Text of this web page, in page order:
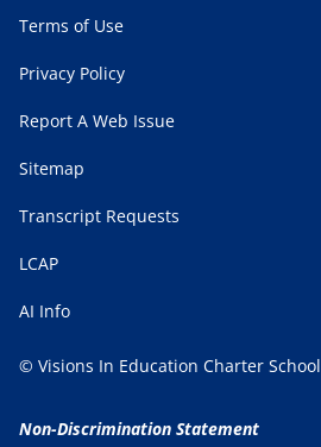
Terms of Use
Privacy Policy
Report A Web Issue
Sitemap
Transcript Requests
LCAP
AI Info
© Visions In Education Charter School
Non-Discrimination Statement